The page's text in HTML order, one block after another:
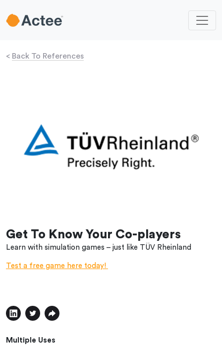
< Back To References
Get To Know Your Co-players
Learn with simulation games – just like TÜV Rheinland
Test a free game here today!
Multiple Uses